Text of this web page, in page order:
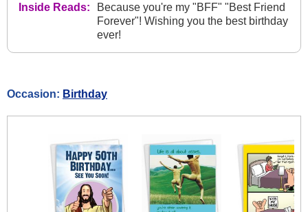
Inside Reads:
Because you're my "BFF" "Best Friend
Forever"! Wishing you the best birthday
ever!
Occasion: Birthday